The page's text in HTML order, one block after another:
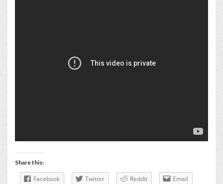
Share this:
Facebook Twitter Reddit Email